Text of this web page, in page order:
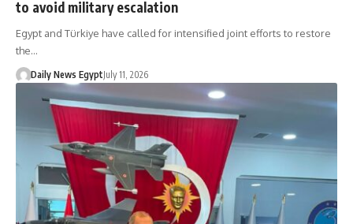
to avoid military escalation
Egypt and Türkiye have called for intensified joint efforts to restore
the…
Daily News EgyptJuly 11, 2026